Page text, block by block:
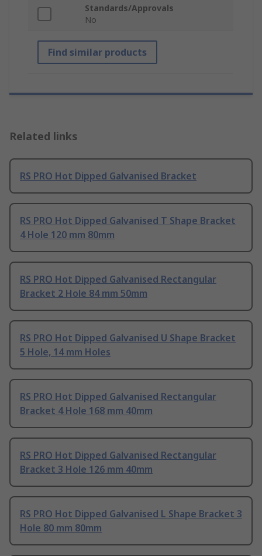
Standards/Approvals
No
Find similar products
Related links
RS PRO Hot Dipped Galvanised Bracket
RS PRO Hot Dipped Galvanised T Shape Bracket
4 Hole 120 mm 80mm
RS PRO Hot Dipped Galvanised Rectangular
Bracket 2 Hole 84 mm 50mm
RS PRO Hot Dipped Galvanised U Shape Bracket
5 Hole, 14 mm Holes
RS PRO Hot Dipped Galvanised Rectangular
Bracket 4 Hole 168 mm 40mm
RS PRO Hot Dipped Galvanised Rectangular
Bracket 3 Hole 126 mm 40mm
RS PRO Hot Dipped Galvanised L Shape Bracket 3
Hole 80 mm 80mm